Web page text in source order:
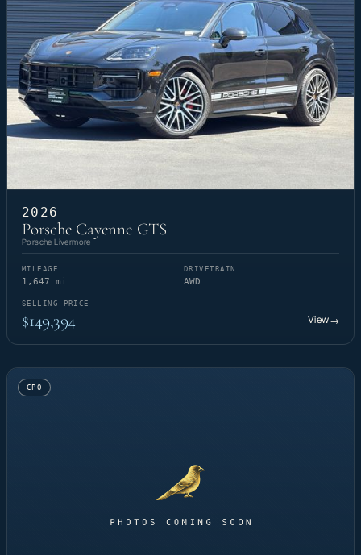
2026
Porsche Cayenne GTS
Porsche Livermore
MILEAGE
1,647 mi
DRIVETRAIN
AWD
SELLING PRICE
$149,394 View→
CPO